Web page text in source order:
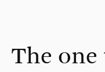
The